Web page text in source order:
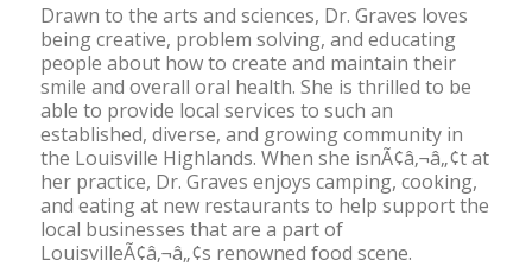
Drawn to the arts and sciences, Dr. Graves loves
being creative, problem solving, and educating
people about how to create and maintain their
smile and overall oral health. She is thrilled to be
able to provide local services to such an
established, diverse, and growing community in
the Louisville Highlands. When she isnÃ¢â‚¬â„¢t at
her practice, Dr. Graves enjoys camping, cooking,
and eating at new restaurants to help support the
local businesses that are a part of
LouisvilleÃ¢â‚¬â„¢s renowned food scene.